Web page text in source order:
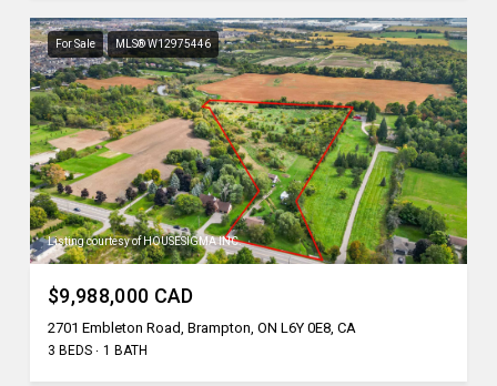
For Sale MLS® W12975446
Listing courtesy of HOUSESIGMA INC.
$9,988,000 CAD
2701 Embleton Road, Brampton, ON L6Y 0E8, CA
3 BEDS 1 BATH